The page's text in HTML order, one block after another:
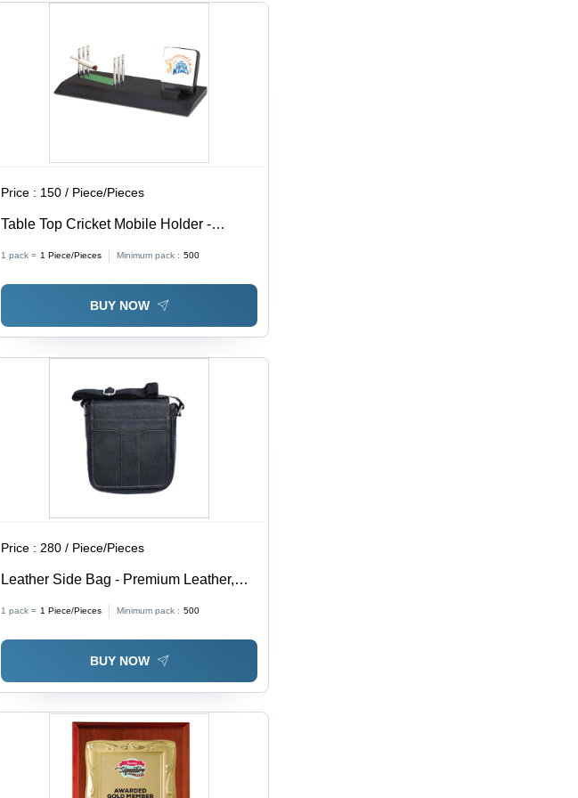
Price : 150 / Piece/Pieces
Table Top Cricket Mobile Holder -
Lightweight, Rectangular Design | High-
Quality Durability, Modern Style for
Secure Mobile Holding
1 pack = 1 Piece/Pieces Minimum pack : 500
BUY NOW
Price : 280 / Piece/Pieces
Leather Side Bag - Premium Leather,
1 pack = 1 Piece/Pieces Minimum pack : 500
BUY NOW